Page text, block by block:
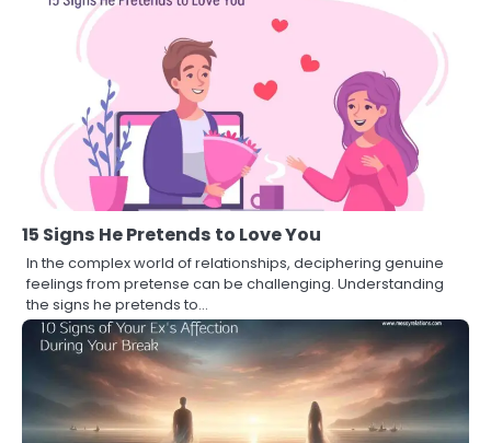
15 Signs He Pretends to Love You
In the complex world of relationships, deciphering genuine
feelings from pretense can be challenging. Understanding
the signs he pretends to…